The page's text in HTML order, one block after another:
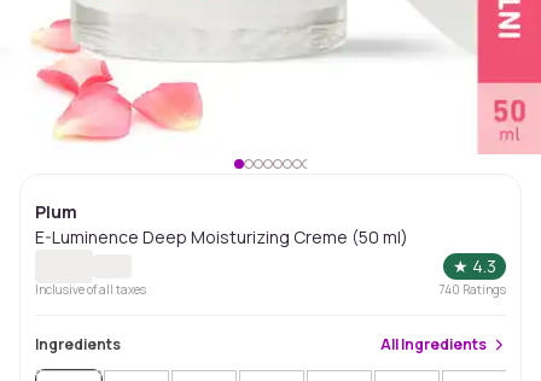
Plum
E-Luminence Deep Moisturizing Creme (50 ml)
★ 4.3
Inclusive of all taxes 740 Ratings
Ingredients AllIngredients